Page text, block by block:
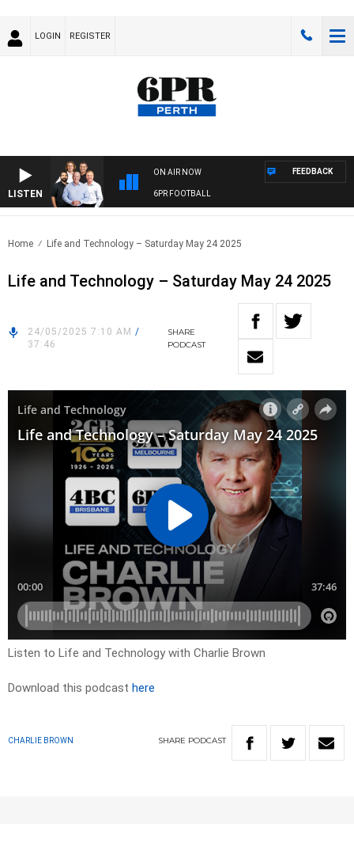
LOGIN REGISTER
LISTEN
ON AIR NOW
6PR FOOTBALL
FEEDBACK
Home Life and Technology – Saturday May 24 2025
Life and Technology – Saturday May 24 2025
24/05/2025 7:10 AM /
37:46
SHARE
PODCAST
Listen to Life and Technology with Charlie Brown
Download this podcast here
CHARLIE BROWN SHARE PODCAST